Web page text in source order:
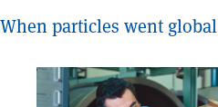
When particles went global